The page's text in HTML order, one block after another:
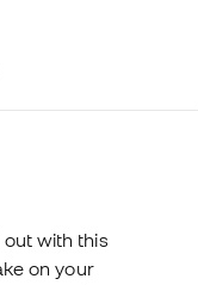
with this
on your